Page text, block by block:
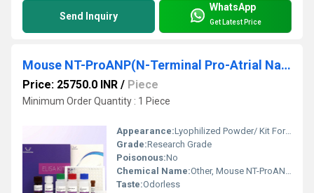
Send Inquiry
WhatsApp
Get Latest Price
Mouse NT-ProANP(N-Terminal Pro-Atrial Natriuretic Peptide) ELISA Kit
Price: 25750.0 INR / Piece
Minimum Order Quantity : 1 Piece
Appearance:Lyophilized Powder/ Kit Form
Grade:Research Grade
Poisonous:No
Chemical Name:Other, Mouse NT-ProANP (N-Terminal Pro-Atrial Natriuretic Peptide)
Taste:Odorless